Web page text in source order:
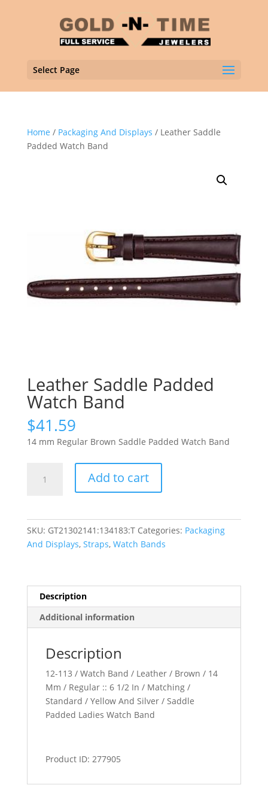
Select Page
Home / Packaging And Displays / Leather Saddle
Padded Watch Band
Leather Saddle Padded
Watch Band
$41.59
14 mm Regular Brown Saddle Padded Watch Band
Saddle
quantity
Add to cart
SKU: GT21302141:134183:T Categories: Packaging
And Displays, Straps, Watch Bands
Description
Additional information
Description
12-113 / Watch Band / Leather / Brown / 14
Mm / Regular :: 6 1/2 In / Matching /
Standard / Yellow And Silver / Saddle
Padded Ladies Watch Band
Product ID: 277905